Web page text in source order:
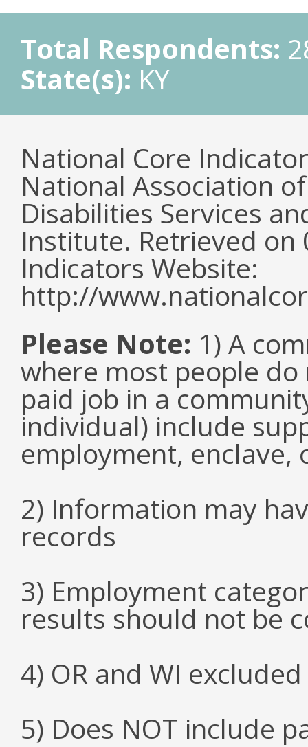
Total Respondents:
State(s): KY
National Core
National Association
Disabilities Services
Institute. Retrieved
Indicators Website:
http://
Please Note: 1) A
where most people
paid job in a
individual) include
employment, enclave,
2) Information may
records
3) Employment
results should not be
4) OR and WI
5) Does NOT include